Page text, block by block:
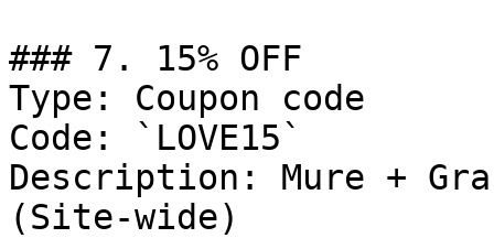
### 7. 15% OFF
Type: Coupon code
Code: `LOVE15`
Description: Mure +
(Site-wide)